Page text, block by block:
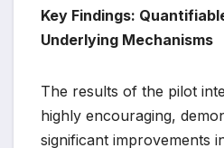
Key Findings:
Underlying Mechanisms
The results of the pilot
highly encouraging,
significant improvements